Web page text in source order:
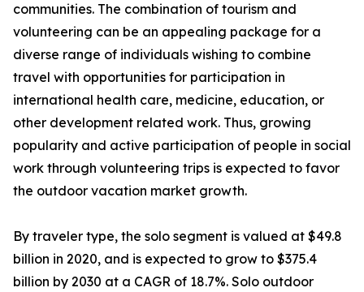
communities. The combination of tourism and
volunteering can be an appealing package for a
diverse range of individuals wishing to combine
travel with opportunities for participation in
international health care, medicine, education, or
other development related work. Thus, growing
popularity and active participation of people in social
work through volunteering trips is expected to favor
the outdoor vacation market growth.
By traveler type, the solo segment is valued at $49.8
billion in 2020, and is expected to grow to $375.4
billion by 2030 at a CAGR of 18.7%. Solo outdoor